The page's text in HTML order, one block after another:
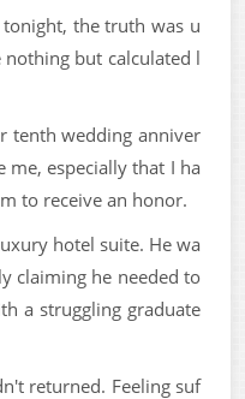
the truth was u
but calculated l
tenth wedding anniver
me, especially that I ha
to receive an honor.
hotel suite. He wa
claiming he needed to
a struggling graduate
returned. Feeling suf